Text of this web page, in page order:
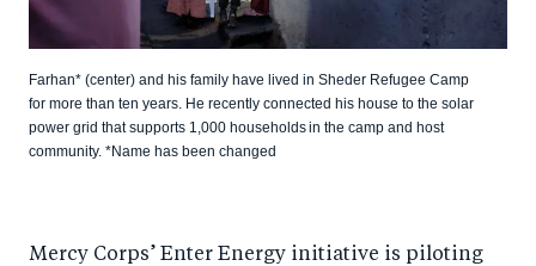
Farhan* (center) and his family have lived in Sheder Refugee Camp
for more than ten years. He recently connected his house to the solar
power grid that supports 1,000 households in the camp and host
community. *Name has been changed
Mercy Corps’ Enter Energy initiative is piloting